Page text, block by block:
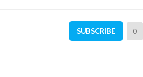
SUBSCRIBE 0